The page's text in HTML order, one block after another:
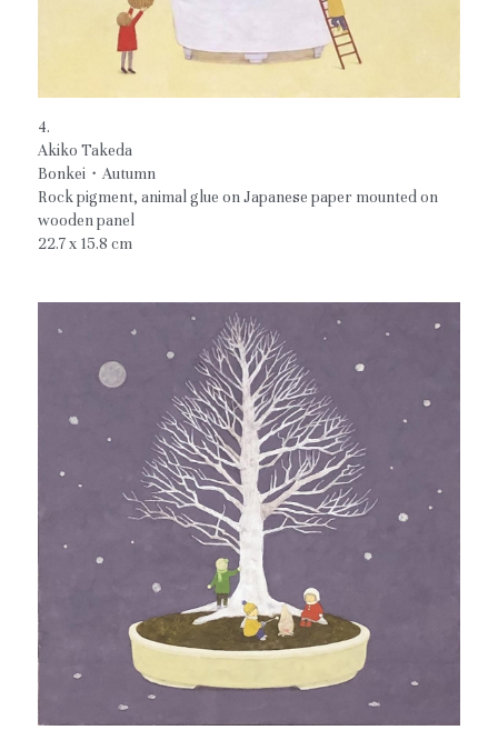
4.
Akiko Takeda
Bonkei・Autumn
Rock pigment, animal glue on Japanese paper mounted on
wooden panel
22.7 x 15.8 cm